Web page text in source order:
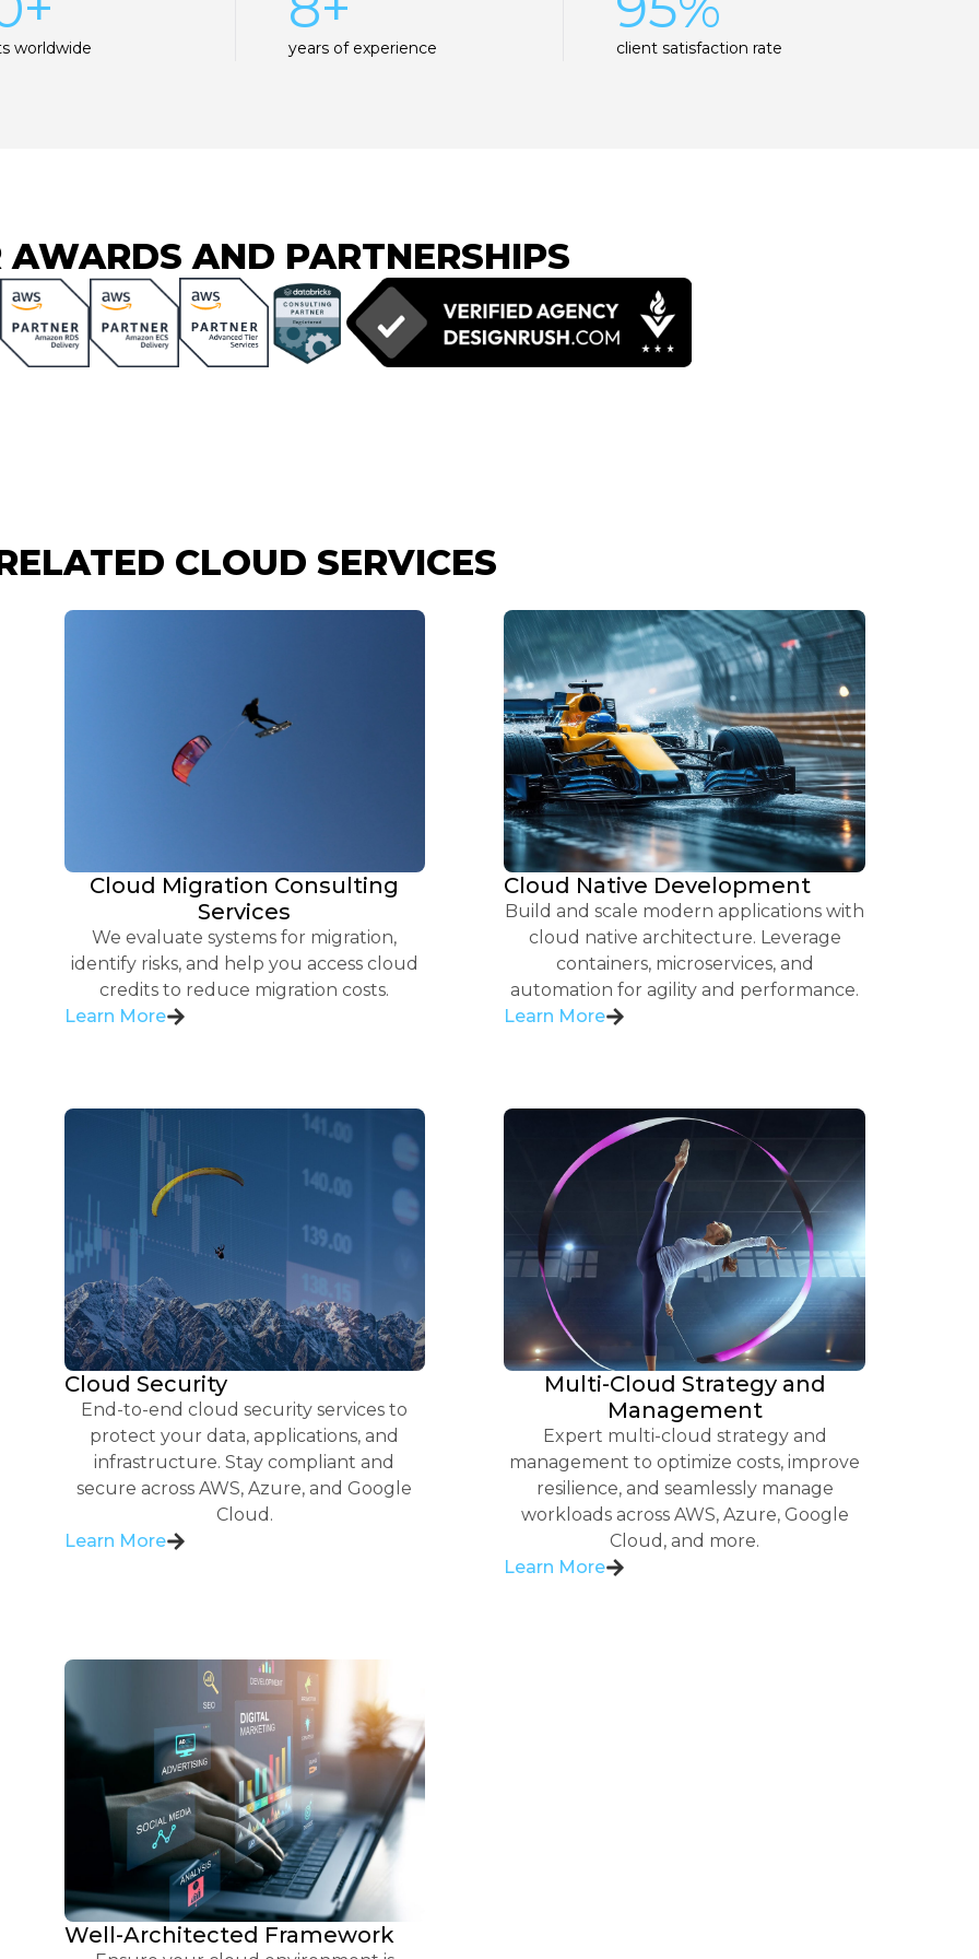
worldwide years of experience client satisfaction rate
AWARDS AND PARTNERSHIPS
CLOUD SERVICES
Cloud Migration Consulting
Services
We evaluate systems for migration,
identify risks, and help you access cloud
credits to reduce migration costs.
Learn More
Cloud Native Development
Build and scale modern applications with
cloud native architecture. Leverage
containers, microservices, and
automation for agility and performance.
Learn More
Cloud Security
End-to-end cloud security services to
protect your data, applications, and
infrastructure. Stay compliant and
secure across AWS, Azure, and Google
Cloud.
Learn More
Multi-Cloud Strategy and
Management
Expert multi-cloud strategy and
management to optimize costs, improve
resilience, and seamlessly manage
workloads across AWS, Azure, Google
Cloud, and more.
Learn More
Well-Architected Framework